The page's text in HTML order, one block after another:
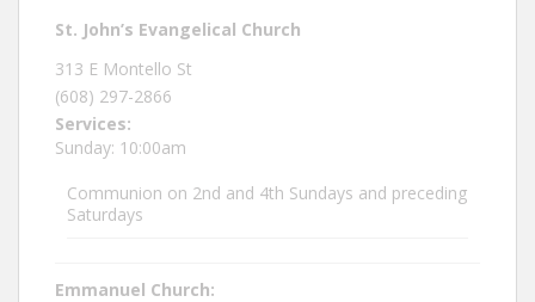
St. John’s Evangelical Church
313 E Montello St
(608) 297-2866
Services:
Sunday: 10:00am
Communion on 2nd and 4th Sundays and preceding
Saturdays
Emmanuel Church: